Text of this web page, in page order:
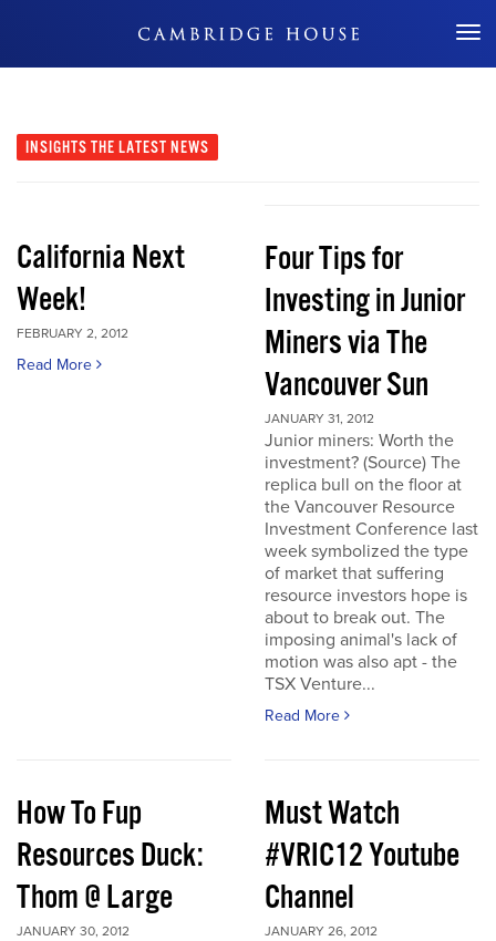
Don't Miss Out
INSIGHTS THE LATEST NEWS
California Next
Week!
FEBRUARY 2, 2012
Read More
Four Tips for
Investing in Junior
Miners via The
Vancouver Sun
JANUARY 31, 2012
Junior miners: Worth the
investment? (Source) The
replica bull on the floor at
the Vancouver Resource
Investment Conference last
week symbolized the type
of market that suffering
resource investors hope is
about to break out. The
imposing animal's lack of
motion was also apt - the
TSX Venture...
Read More
How To Fup
Resources Duck:
Thom @ Large
JANUARY 30, 2012
Must Watch
#VRIC12 Youtube
Channel
JANUARY 26, 2012